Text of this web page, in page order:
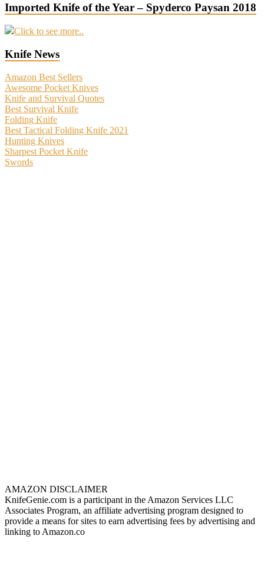
Imported Knife of the Year – Spyderco Paysan 2018
Click to see more..
Knife News
Amazon Best Sellers
Awesome Pocket Knives
Knife and Survival Quotes
Best Survival Knife
Folding Knife
Best Tactical Folding Knife 2021
Hunting Knives
Sharpest Pocket Knife
Swords
AMAZON DISCLAIMER
KnifeGenie.com is a participant in the Amazon Services LLC
Associates Program, an affiliate advertising program designed to
provide a means for sites to earn advertising fees by advertising and
linking to Amazon.co